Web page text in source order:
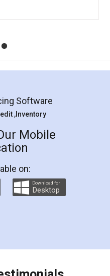
and professional
you step by step in
They helped me in
as a Tenant at
even did a second
makes the whole
as discount coupons